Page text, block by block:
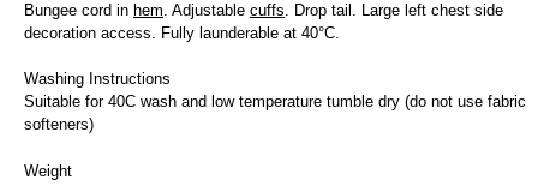
Bungee cord in hem. Adjustable cuffs. Drop tail. Large left chest side
decoration access. Fully launderable at 40°C.
Washing Instructions
Suitable for 40C wash and low temperature tumble dry (do not use fabric
softeners)
Weight